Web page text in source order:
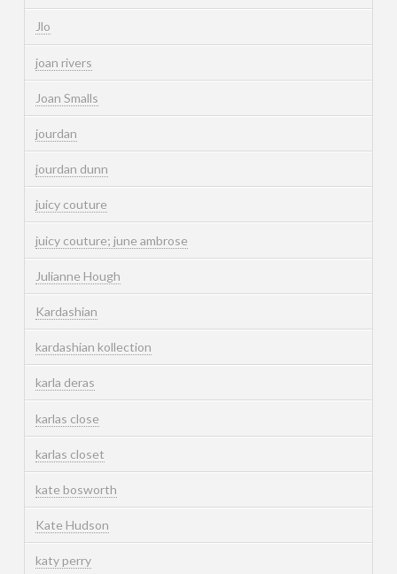
Jlo
joan rivers
Joan Smalls
jourdan
jourdan dunn
juicy couture
juicy couture; june ambrose
Julianne Hough
Kardashian
kardashian kollection
karla deras
karlas close
karlas closet
kate bosworth
Kate Hudson
katy perry